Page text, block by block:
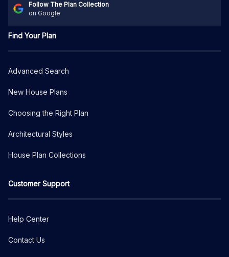
Follow The Plan Collection
on Google
Find Your Plan
Advanced Search
New House Plans
Choosing the Right Plan
Architectural Styles
House Plan Collections
Customer Support
Help Center
Contact Us